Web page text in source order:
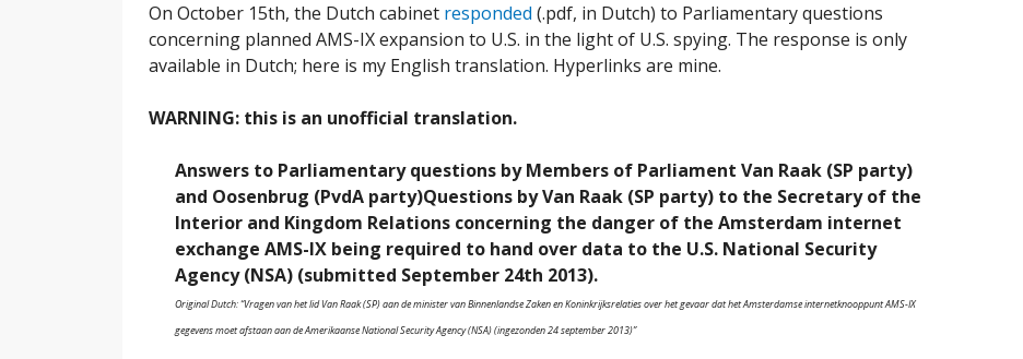
On October 15th, the Dutch cabinet responded (.pdf, in Dutch) to Parliamentary questions
concerning planned AMS-IX expansion to U.S. in the light of U.S. spying. The response is only
available in Dutch; here is my English translation. Hyperlinks are mine.
WARNING: this is an unofficial translation.
Answers to Parliamentary questions by Members of Parliament Van Raak (SP party)
and Oosenbrug (PvdA party)Questions by Van Raak (SP party) to the Secretary of the
Interior and Kingdom Relations concerning the danger of the Amsterdam internet
exchange AMS-IX being required to hand over data to the U.S. National Security
Agency (NSA) (submitted September 24th 2013).
Original Dutch: “Vragen van het lid Van Raak (SP) aan de minister van Binnenlandse Zaken en Koninkrijksrelaties over het gevaar dat het Amsterdamse internetknooppunt AMS-IX
gegevens moet afstaan aan de Amerikaanse National Security Agency (NSA) (ingezonden 24 september 2013)”